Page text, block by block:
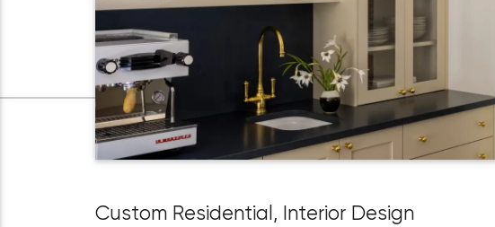
Custom Residential, Interior Design